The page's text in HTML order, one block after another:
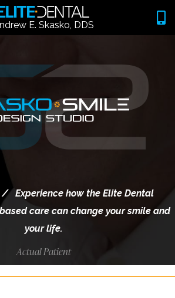
E. Skasko, DDS
/ Experience how the Elite Dental
care can change your smile and
your life.
Actual Patient